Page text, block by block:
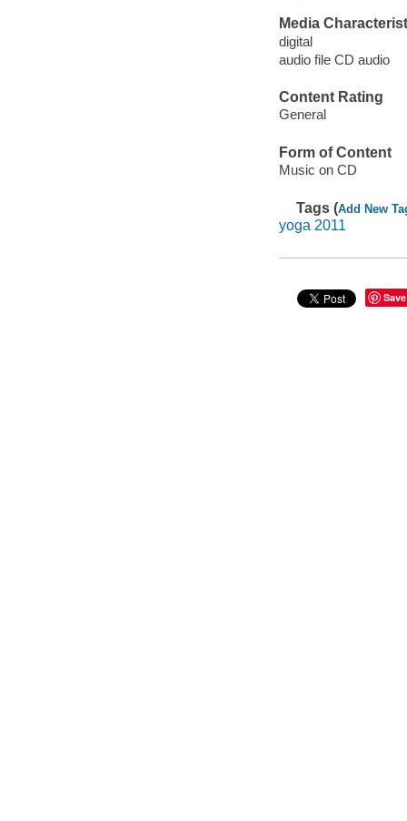
Media
digital
audio file CD audio
Content Rating
General
Form of Content
Music on CD
Tags (Add New
yoga 2011
Save